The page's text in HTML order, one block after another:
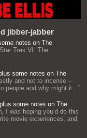
jibber-jabber
notes on The
Trek VI: The
some notes on The
and not to incense –
people and why might it…”
some notes on The
I was hoping you’d do this
movie experiences, and